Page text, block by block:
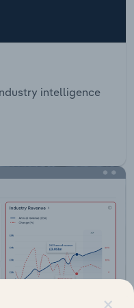
intelligence